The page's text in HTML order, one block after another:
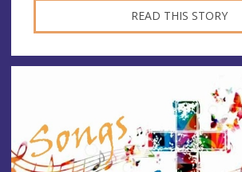
READ THIS STORY